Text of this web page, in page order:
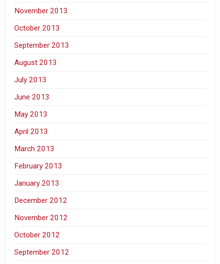
November 2013
October 2013
September 2013
August 2013
July 2013
June 2013
May 2013
April 2013
March 2013
February 2013
January 2013
December 2012
November 2012
October 2012
September 2012